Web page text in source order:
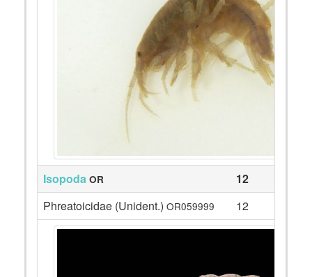
Isopoda OR 12
Phreatoicidae (Unident.) OR059999 12